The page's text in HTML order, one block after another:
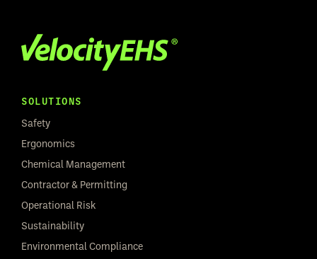
SOLUTIONS
Safety
Ergonomics
Chemical Management
Contractor & Permitting
Operational Risk
Sustainability
Environmental Compliance